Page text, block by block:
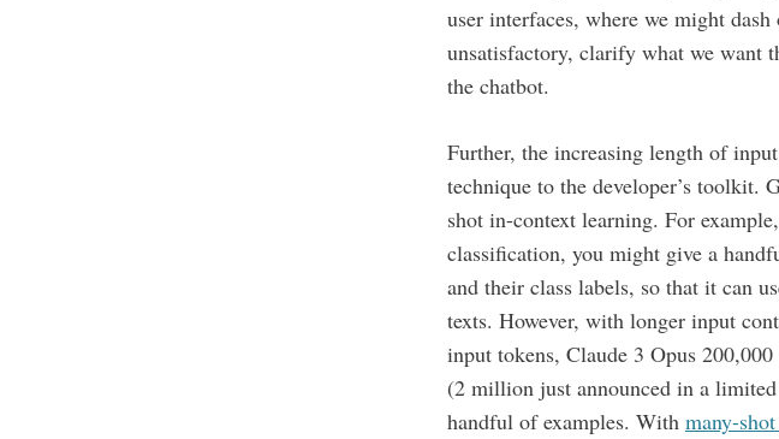
user interfaces, where we might
unsatisfactory, clarify what we want
the chatbot.
Further, the increasing length of
technique to the developer’s toolkit.
shot in-context learning. For
classification, you might give a
and their class labels, so that it can
texts. However, with longer input
input tokens, Claude 3 Opus
(2 million just announced in a
handful of examples. With many-